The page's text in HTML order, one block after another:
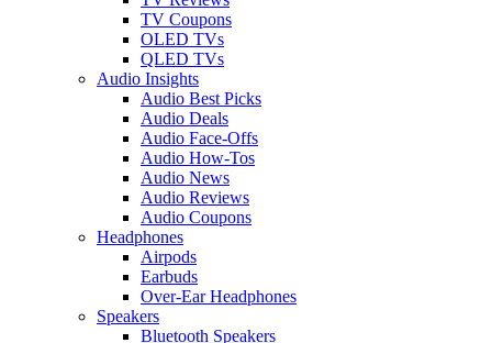
TV Coupons
OLED TVs
QLED TVs
Audio Insights
Audio Best Picks
Audio Deals
Audio Face-Offs
Audio How-Tos
Audio News
Audio Reviews
Audio Coupons
Headphones
Airpods
Earbuds
Over-Ear Headphones
Speakers
Bluetooth Speakers